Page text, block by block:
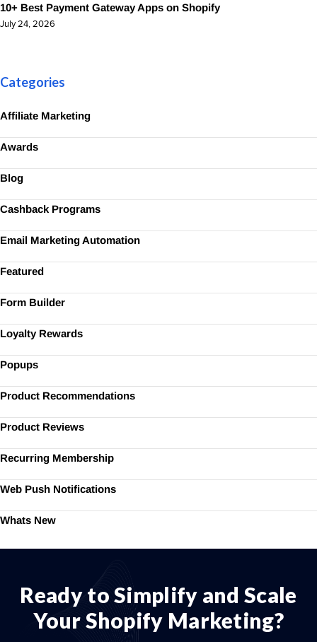
10+ Best Payment Gateway Apps on Shopify
July 24, 2026
Categories
Affiliate Marketing
Awards
Blog
Cashback Programs
Email Marketing Automation
Featured
Form Builder
Loyalty Rewards
Popups
Product Recommendations
Product Reviews
Recurring Membership
Web Push Notifications
Whats New
Ready to Simplify and Scale
Your Shopify Marketing?